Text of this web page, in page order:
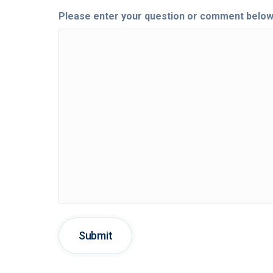
Please enter your question or comment